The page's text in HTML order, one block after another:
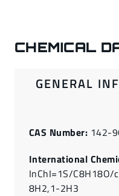
CHEMICAL
GENERAL
CAS Number: 142-
International
InChI=1S/
8H2,1-2H3